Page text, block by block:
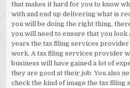
that makes it hard for you to know
with and end up delivering what is
you will be doing the right thing,
you will need to ensure that you look
years the tax filing services provider
work. A tax filing services provider
business will have gained a lot of
they are good at their job. You also
check the kind of image the tax filing